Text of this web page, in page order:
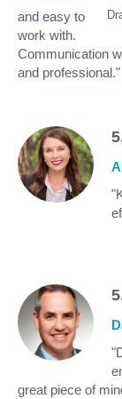
and easy to
work with.
Communication
and professional."
great piece of